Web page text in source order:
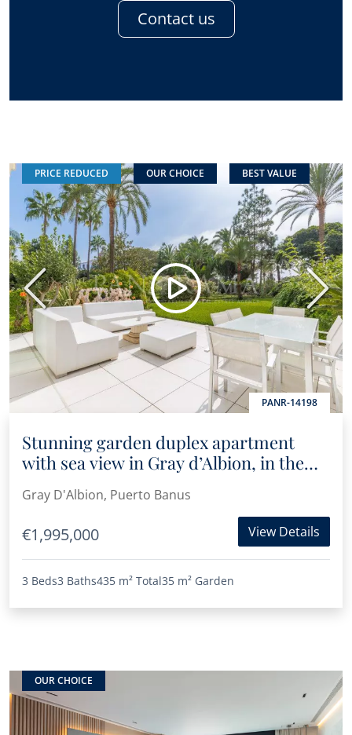
Contact us
PRICE REDUCED OUR CHOICE BEST VALUE
PANR-14198
Previous Next
Stunning garden duplex apartment
with sea view in Gray d’Albion, in the
heart of Puerto Banús
Gray D'Albion, Puerto Banus
€1,995,000 View Details
3 Beds3 Baths435 m² Total35 m² Garden
OUR CHOICE